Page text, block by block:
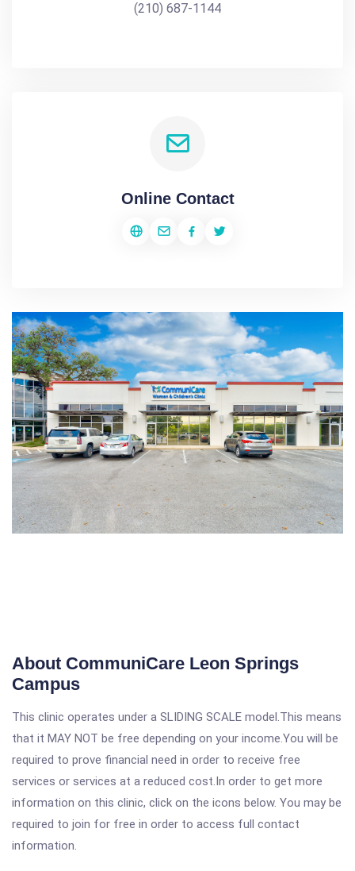
(210) 687-1144
Online Contact
About CommuniCare Leon Springs
Campus
This clinic operates under a SLIDING SCALE model.This means
that it MAY NOT be free depending on your income.You will be
required to prove financial need in order to receive free
services or services at a reduced cost.In order to get more
information on this clinic, click on the icons below. You may be
required to join for free in order to access full contact
information.